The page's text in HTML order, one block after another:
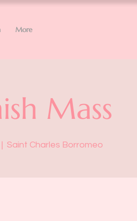
More
Mass
Saint Charles Borromeo